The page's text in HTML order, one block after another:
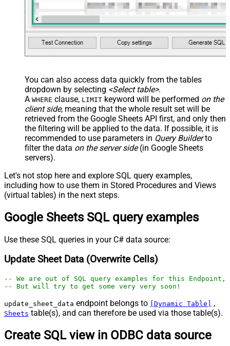
You can also access data quickly from the tables
dropdown by selecting <Select table>.
A WHERE clause, LIMIT keyword will be performed on the
client side, meaning that the whole result set will be
retrieved from the Google Sheets API first, and only then
the filtering will be applied to the data. If possible, it is
recommended to use parameters in Query Builderto
filter the data on the server side(in Google Sheets
servers).
Let's not stop here and explore SQL query examples,
including how to use them in Stored Procedures and Views
(virtual tables) in the next steps.
Google Sheets SQL query examples
Use these SQL queries in your C# data source:
Update Sheet Data (Overwrite Cells)
-- We are out of SQL query examples for this
-- But will try to get some very very soon!
update_sheet_data endpoint belongs to [Dynamic Table] ,
Sheets table(s), and can therefore be used via those table(s).
Create SQL view in ODBC data source